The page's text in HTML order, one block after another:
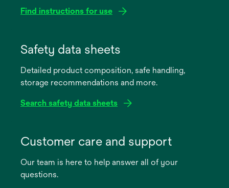
Find instructions for use
new
Safety data sheets
Detailed product composition, safe handling,
storage recommendations and more.
Search safety data sheets
new
Customer care and support
Our team is here to help answer all of your
questions.